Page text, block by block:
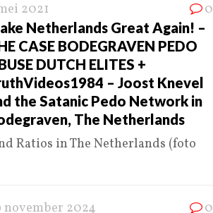
2021 0
Netherlands Great Again! –
CASE BODEGRAVEN PEDO
DUTCH ELITES +
– Joost Knevel
the Satanic Pedo Network in
The Netherlands
Ratios in The Netherlands (foto
november 2024 0